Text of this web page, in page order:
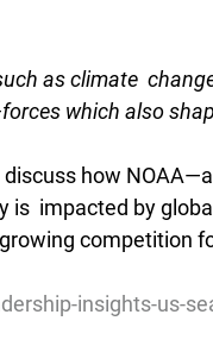
as climate
which also
how
impacted by
competition
insights-us-